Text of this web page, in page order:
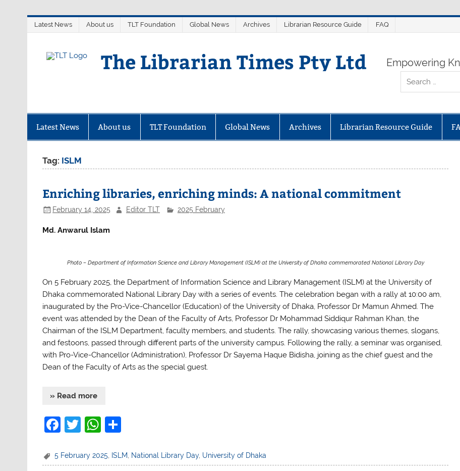
Latest News About us TLT Foundation Global News Archives Librarian Resource Guide FAQ
The Librarian Times Pty Ltd Empowering
Latest News About us TLT Foundation Global News Archives Librarian Resource Guide
Tag: ISLM
Enriching libraries, enriching minds: A national commitment
February 14, 2025 Editor TLT 2025 February
Md. Anwarul Islam
Photo – Department of Information Science and Library Management (ISLM) at the University of Dhaka commemorated National Library Day
On 5 February 2025, the Department of Information Science and Library Management (ISLM) at the University of
Dhaka commemorated National Library Day with a series of events. The celebration began with a rally at 10:00 am,
inaugurated by the Pro-Vice-Chancellor (Education) of the University of Dhaka, Professor Dr Mamun Ahmed. The
event was attended by the Dean of the Faculty of Arts, Professor Dr Mohammad Siddiqur Rahman Khan, the
Chairman of the ISLM Department, faculty members, and students. The rally, showcasing various themes, slogans,
and festoons, passed through different parts of the university campus. Following the rally, a seminar was organised,
with Pro-Vice-Chancellor (Administration), Professor Dr Sayema Haque Bidisha, joining as the chief guest and the
Dean of the Faculty of Arts as the special guest.
» Read more
F
c
T
itt
W
at ar
5 February 2025 ISLM National Library Day, University of Dhaka